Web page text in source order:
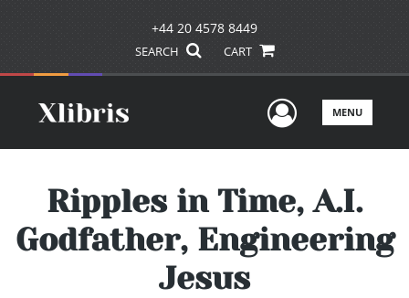
+44 20 4578 8449
SEARCH CART
UserMENU
Ripples in Time, A.I.
Godfather, Engineering
Jesus